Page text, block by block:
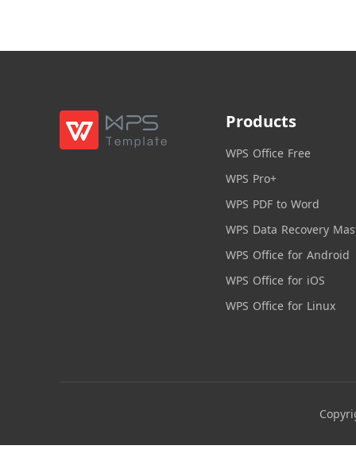
Products
WPS Office Free
WPS Pro+
WPS PDF to Word
WPS Data Recovery
WPS Office for Android
WPS Office for iOS
WPS Office for Linux